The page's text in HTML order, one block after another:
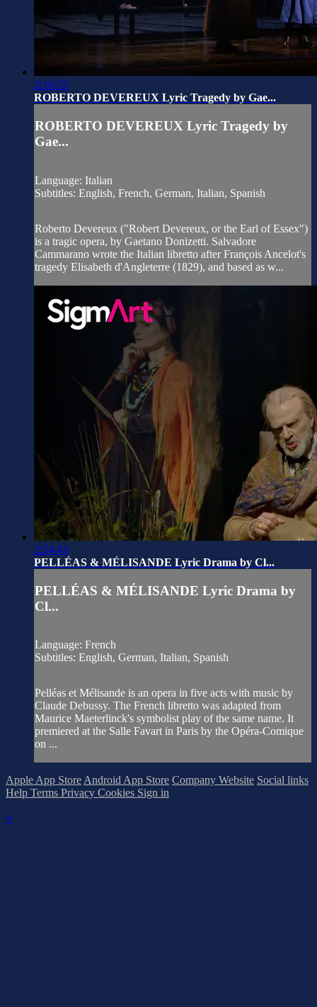
2:16:53
ROBERTO DEVEREUX Lyric Tragedy by Gae...
ROBERTO DEVEREUX Lyric Tragedy by
Gae...
Language: Italian
Subtitles: English, French, German, Italian, Spanish
Roberto Devereux ("Robert Devereux, or the Earl of Essex")
is a tragic opera, by Gaetano Donizetti. Salvadore
Cammarano wrote the Italian libretto after François Ancelot's
tragedy Elisabeth d'Angleterre (1829), and based as w...
2:54:43
PELLÉAS & MÉLISANDE Lyric Drama by Cl...
PELLÉAS & MÉLISANDE Lyric Drama by
Cl...
Language: French
Subtitles: English, German, Italian, Spanish
Pelléas et Mélisande is an opera in five acts with music by
Claude Debussy. The French libretto was adapted from
Maurice Maeterlinck's symbolist play of the same name. It
premiered at the Salle Favart in Paris by the Opéra-Comique
on ...
Apple App Store Android App Store Company Website Social links
Help Terms Privacy Cookies Sign in
×